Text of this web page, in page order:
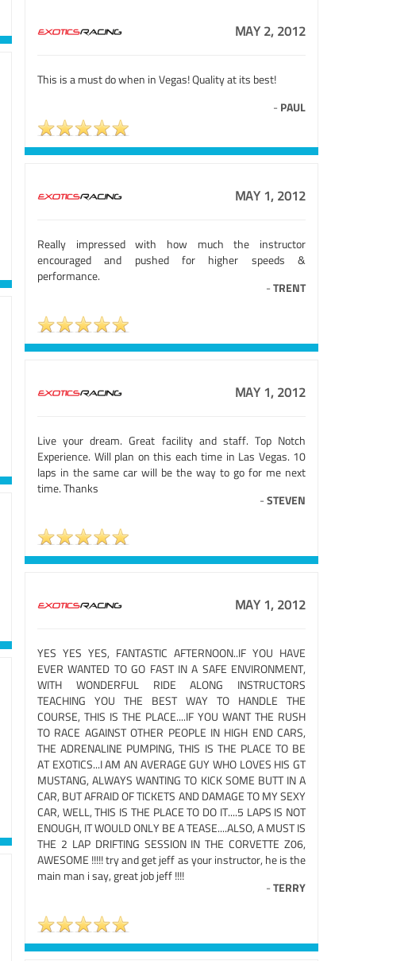
MAY 2, 2012
This is a must do when in Vegas! Quality at its best!
- PAUL
MAY 1, 2012
Really impressed with how much the instructor
encouraged and pushed for higher speeds &
performance.
-TRENT
MAY 1, 2012
Live your dream. Great facility and staff. Top Notch
Experience. Will plan on this each time in Las Vegas. 10
laps in the same car will be the way to go for me next
time. Thanks
-STEVEN
MAY 1, 2012
YES YES YES, FANTASTIC AFTERNOON..IF YOU HAVE
EVER WANTED TO GO FAST IN A SAFE ENVIRONMENT,
WITH WONDERFUL RIDE ALONG INSTRUCTORS
TEACHING YOU THE BEST WAY TO HANDLE THE
COURSE, THIS IS THE PLACE....IF YOU WANT THE RUSH
TO RACE AGAINST OTHER PEOPLE IN HIGH END CARS,
THE ADRENALINE PUMPING, THIS IS THE PLACE TO BE
AT EXOTICS...I AM AN AVERAGE GUY WHO LOVES HIS GT
MUSTANG, ALWAYS WANTING TO KICK SOME BUTT IN A
CAR, BUT AFRAID OF TICKETS AND DAMAGE TO MY SEXY
CAR, WELL, THIS IS THE PLACE TO DO IT....5 LAPS IS NOT
ENOUGH, IT WOULD ONLY BE A TEASE....ALSO, A MUST IS
THE 2 LAP DRIFTING SESSION IN THE CORVETTE Z06,
AWESOME !!!!! try and get jeff as your instructor, he is the
main man i say, great job jeff !!!!
-TERRY